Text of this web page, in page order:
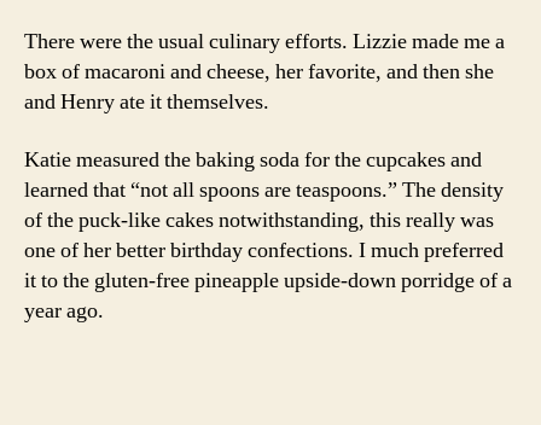
There were the usual culinary efforts. Lizzie made me a
box of macaroni and cheese, her favorite, and then she
and Henry ate it themselves.
Katie measured the baking soda for the cupcakes and
learned that “not all spoons are teaspoons.” The density
of the puck-like cakes notwithstanding, this really was
one of her better birthday confections. I much preferred
it to the gluten-free pineapple upside-down porridge of a
year ago.